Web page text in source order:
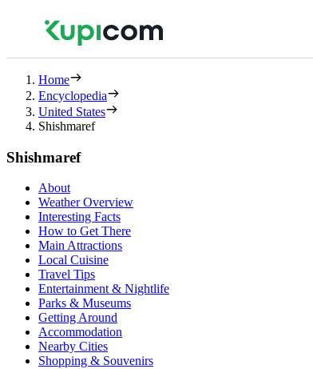
Home
Encyclopedia
United States
Shishmaref
Shishmaref
About
Weather Overview
Interesting Facts
How to Get There
Main Attractions
Local Cuisine
Travel Tips
Entertainment & Nightlife
Parks & Museums
Getting Around
Accommodation
Nearby Cities
Shopping & Souvenirs